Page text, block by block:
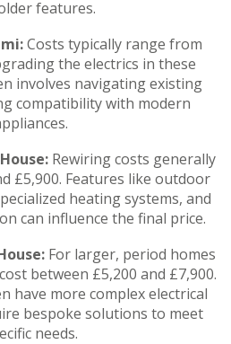
features.
Costs typically range from
the electrics in these
involves navigating existing
compatibility with modern
Rewiring costs generally
£5,900. Features like outdoor
heating systems, and
can influence the final price.
For larger, period homes
between £5,200 and £7,900.
have more complex electrical
bespoke solutions to meet
needs.